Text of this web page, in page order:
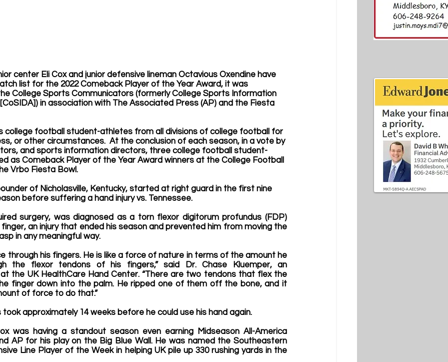
center Eli Cox and junior defensive lineman Octavious Oxendine have
list for the 2022 Comeback Player of the Year Award, it was
College Sports Communicators (formerly College Sports Information
in association with The Associated Press (AP) and the Fiesta
college football student-athletes from all divisions of college football for
or other circumstances.  At the conclusion of each season, in a vote by
and sports information directors, three college football student-
as Comeback Player of the Year Award winners at the College Football
Vrbo Fiesta Bowl.
of Nicholasville, Kentucky, started at right guard in the first nine
before suffering a hand injury vs. Tennessee.
surgery, was diagnosed as a torn flexor digitorum profundus (FDP)
an injury that ended his season and prevented him from moving the
in any meaningful way.
through his fingers. He is like a force of nature in terms of the amount he
the flexor tendons of his fingers,” said Dr. Chase Kluemper, an
the UK HealthCare Hand Center. “There are two tendons that flex the
finger down into the palm. He ripped one of them off the bone, and it
of force to do that.”
approximately 14 weeks before he could use his hand again.
was having a standout season even earning Midseason All-America
AP for his play on the Big Blue Wall. He was named the Southeastern
Line Player of the Week in helping UK pile up 330 rushing yards in the